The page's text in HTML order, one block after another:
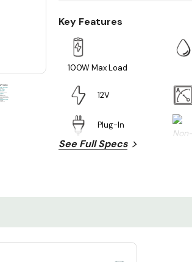
Key Features
100W Max Load
12V
Plug-In
See Full Specs